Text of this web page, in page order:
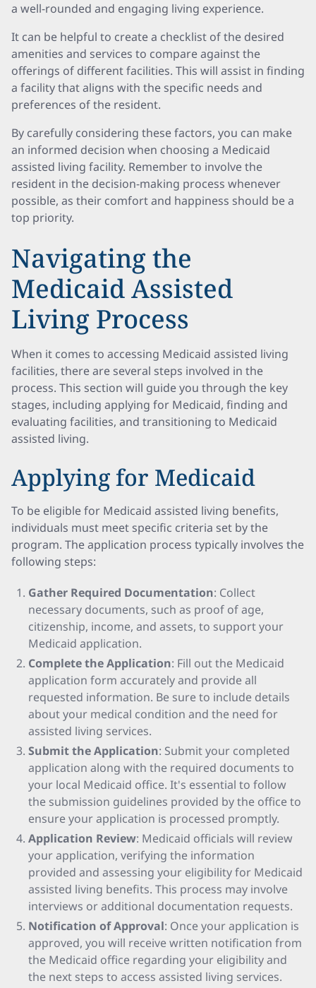
a well-rounded and engaging living experience.
It can be helpful to create a checklist of the desired
amenities and services to compare against the
offerings of different facilities. This will assist in finding
a facility that aligns with the specific needs and
preferences of the resident.
By carefully considering these factors, you can make
an informed decision when choosing a Medicaid
assisted living facility. Remember to involve the
resident in the decision-making process whenever
possible, as their comfort and happiness should be a
top priority.
Navigating the
Medicaid Assisted
Living Process
When it comes to accessing Medicaid assisted living
facilities, there are several steps involved in the
process. This section will guide you through the key
stages, including applying for Medicaid, finding and
evaluating facilities, and transitioning to Medicaid
assisted living.
Applying for Medicaid
To be eligible for Medicaid assisted living benefits,
individuals must meet specific criteria set by the
program. The application process typically involves the
following steps:
Gather Required Documentation: Collect
necessary documents, such as proof of age,
citizenship, income, and assets, to support your
Medicaid application.
Complete the Application: Fill out the Medicaid
application form accurately and provide all
requested information. Be sure to include details
about your medical condition and the need for
assisted living services.
Submit the Application: Submit your completed
application along with the required documents to
your local Medicaid office. It's essential to follow
the submission guidelines provided by the office to
ensure your application is processed promptly.
Application Review: Medicaid officials will review
your application, verifying the information
provided and assessing your eligibility for Medicaid
assisted living benefits. This process may involve
interviews or additional documentation requests.
Notification of Approval: Once your application is
approved, you will receive written notification from
the Medicaid office regarding your eligibility and
the next steps to access assisted living services.